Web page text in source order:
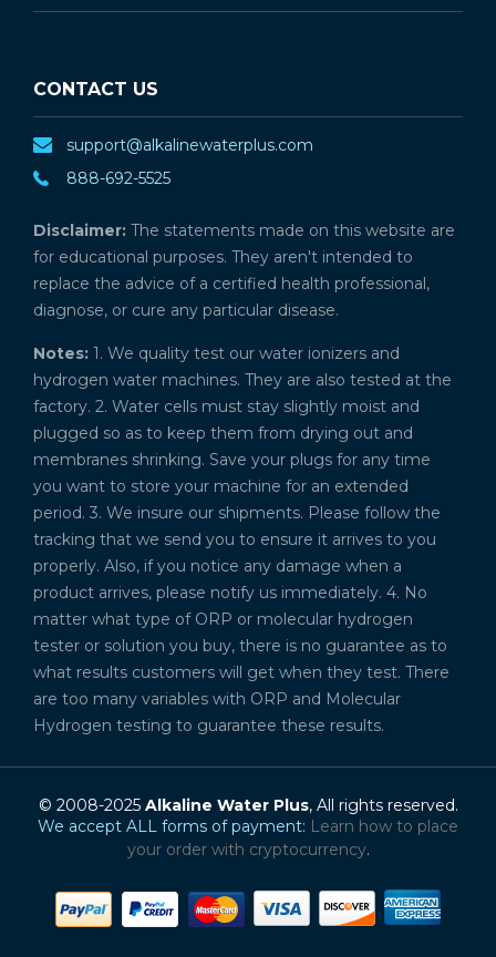
CONTACT US
support@alkalinewaterplus.com
888-692-5525
Disclaimer: The statements made on this website are
for educational purposes. They aren't intended to
replace the advice of a certified health professional,
diagnose, or cure any particular disease.
Notes: 1. We quality test our water ionizers and
hydrogen water machines. They are also tested at the
factory. 2. Water cells must stay slightly moist and
plugged so as to keep them from drying out and
membranes shrinking. Save your plugs for any time
you want to store your machine for an extended
period. 3. We insure our shipments. Please follow the
tracking that we send you to ensure it arrives to you
properly. Also, if you notice any damage when a
product arrives, please notify us immediately. 4. No
matter what type of ORP or molecular hydrogen
tester or solution you buy, there is no guarantee as to
what results customers will get when they test. There
are too many variables with ORP and Molecular
Hydrogen testing to guarantee these results.
© 2008-2025 Alkaline Water Plus, All rights reserved.
We accept ALL forms of payment: Learn how to place
your order with cryptocurrency.